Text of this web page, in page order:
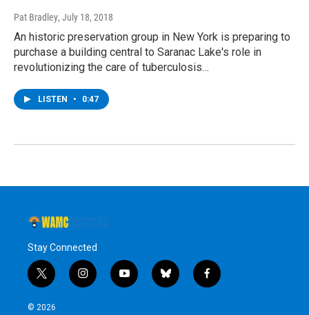
Pat Bradley, July 18, 2018
An historic preservation group in New York is preparing to
purchase a building central to Saranac Lake's role in
revolutionizing the care of tuberculosis…
LISTEN • 0:47
Stay Connected
t
w
i
i
n
y
o
b
l
f
a
© 2026